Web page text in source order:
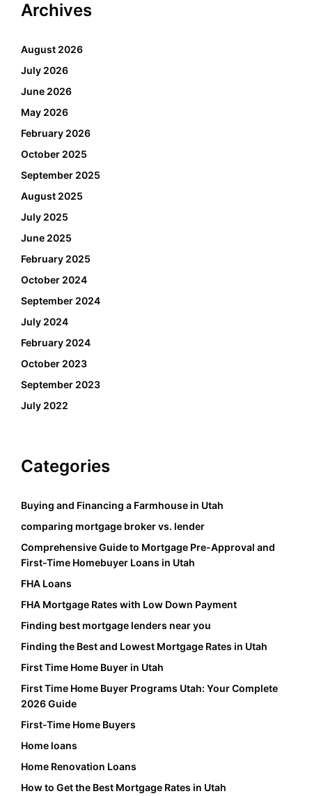
Archives
August 2026
July 2026
June 2026
May 2026
February 2026
October 2025
September 2025
August 2025
July 2025
June 2025
February 2025
October 2024
September 2024
July 2024
February 2024
October 2023
September 2023
July 2022
Categories
Buying and Financing a Farmhouse in Utah
comparing mortgage broker vs. lender
Comprehensive Guide to Mortgage Pre-Approval and
First-Time Homebuyer Loans in Utah
FHA Loans
FHA Mortgage Rates with Low Down Payment
Finding best mortgage lenders near you
Finding the Best and Lowest Mortgage Rates in Utah
First Time Home Buyer in Utah
First Time Home Buyer Programs Utah: Your Complete
2026 Guide
First-Time Home Buyers
Home loans
Home Renovation Loans
How to Get the Best Mortgage Rates in Utah